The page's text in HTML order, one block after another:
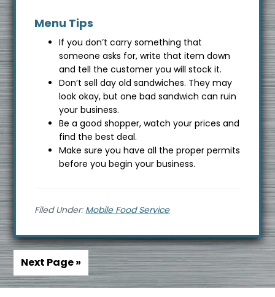
Menu Tips
If you don’t carry something that
someone asks for, write that item down
and tell the customer you will stock it.
Don’t sell day old sandwiches. They may
look okay, but one bad sandwich can ruin
your business.
Be a good shopper, watch your prices and
find the best deal.
Make sure you have all the proper permits
before you begin your business.
Filed Under: Mobile Food Service
Next Page »